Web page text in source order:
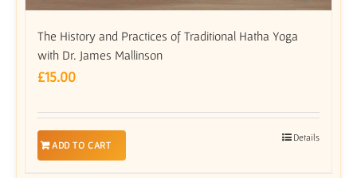
The History and Practices of Traditional Hatha Yoga
with Dr. James Mallinson
£15.00
ADD TO CART
Details